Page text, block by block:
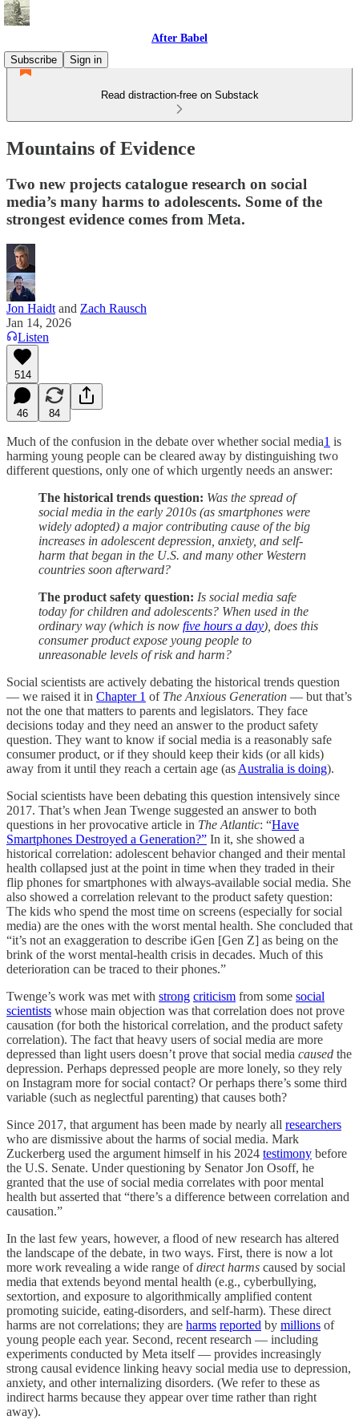
After Babel
Subscribe
Sign in
Read distraction-free on Substack
Mountains of Evidence
Two new projects catalogue research on social
media’s many harms to adolescents. Some of the
strongest evidence comes from Meta.
Jon Haidt and Zach Rausch
Jan 14, 2026
Listen
514
46 84
Much of the confusion in the debate over whether social media1 is
harming young people can be cleared away by distinguishing two
different questions, only one of which urgently needs an answer:
The historical trends question: Was the spread of
social media in the early 2010s (as smartphones were
widely adopted) a major contributing cause of the big
increases in adolescent depression, anxiety, and self-
harm that began in the U.S. and many other Western
countries soon afterward?
The product safety question: Is social media safe
today for children and adolescents? When used in the
ordinary way (which is now five hours a day), does this
consumer product expose young people to
unreasonable levels of risk and harm?
Social scientists are actively debating the historical trends question
— we raised it in Chapter 1 of The Anxious Generation — but that’s
not the one that matters to parents and legislators. They face
decisions today and they need an answer to the product safety
question. They want to know if social media is a reasonably safe
consumer product, or if they should keep their kids (or all kids)
away from it until they reach a certain age (as Australia is doing).
Social scientists have been debating this question intensively since
2017. That’s when Jean Twenge suggested an answer to both
questions in her provocative article in The Atlantic: “Have
Smartphones Destroyed a Generation?” In it, she showed a
historical correlation: adolescent behavior changed and their mental
health collapsed just at the point in time when they traded in their
flip phones for smartphones with always-available social media. She
also showed a correlation relevant to the product safety question:
The kids who spend the most time on screens (especially for social
media) are the ones with the worst mental health. She concluded that
“it’s not an exaggeration to describe iGen [Gen Z] as being on the
brink of the worst mental-health crisis in decades. Much of this
deterioration can be traced to their phones.”
Twenge’s work was met with strong criticism from some social
scientists whose main objection was that correlation does not prove
causation (for both the historical correlation, and the product safety
correlation). The fact that heavy users of social media are more
depressed than light users doesn’t prove that social media caused the
depression. Perhaps depressed people are more lonely, so they rely
on Instagram more for social contact? Or perhaps there’s some third
variable (such as neglectful parenting) that causes both?
Since 2017, that argument has been made by nearly all researchers
who are dismissive about the harms of social media. Mark
Zuckerberg used the argument himself in his 2024 testimony before
the U.S. Senate. Under questioning by Senator Jon Osoff, he
granted that the use of social media correlates with poor mental
health but asserted that “there’s a difference between correlation and
causation.”
In the last few years, however, a flood of new research has altered
the landscape of the debate, in two ways. First, there is now a lot
more work revealing a wide range ofdirect harms caused by social
media that extends beyond mental health (e.g., cyberbullying,
sextortion, and exposure to algorithmically amplified content
promoting suicide, eating-disorders, and self-harm). These direct
harms are not correlations; they are harms reported by millions of
young people each year. Second, recent research — including
experiments conducted by Meta itself — provides increasingly
strong causal evidence linking heavy social media use to depression,
anxiety, and other internalizing disorders. (We refer to these as
indirect harms because they appear over time rather than right
away).